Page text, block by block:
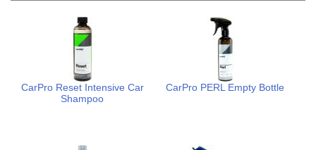
CarPro Reset Intensive Car
Shampoo
CarPro PERL Empty Bottle